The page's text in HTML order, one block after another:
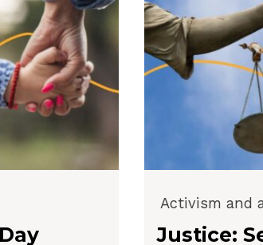
Activism and
Justice: